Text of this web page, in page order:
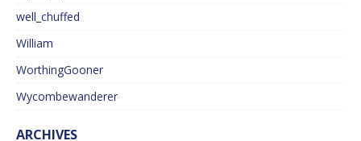
well_chuffed
William
WorthingGooner
Wycombewanderer
ARCHIVES